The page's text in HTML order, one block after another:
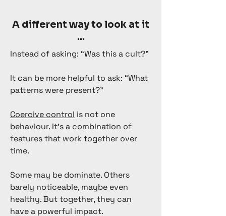
A different way to look at it
...
Instead of asking: “Was this a cult?”
It can be more helpful to ask: “What
patterns were present?”
Coercive control is not one
behaviour. It’s a combination of
features that work together over
time.
Some may be dominate. Others
barely noticeable, maybe even
healthy. But together, they can
have a powerful impact.